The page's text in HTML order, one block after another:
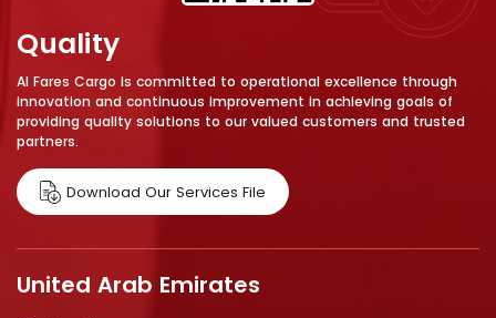
Quality
Al Fares Cargo is committed to operational excellence through
innovation and continuous improvement in achieving goals of
providing quality solutions to our valued customers and trusted
partners.
Download Our Services File
United Arab Emirates